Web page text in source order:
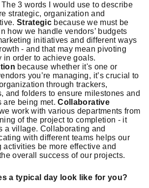
The 3 words I would use to describe
strategic, organization and
Strategic because we must be
how we handle vendors’ budgets
initiatives and different ways
- and that may mean pivoting
in order to achieve goals.
because whether it's one or
you’re managing, it’s crucial to
through trackers,
and folders to ensure milestones and
are being met.Collaborative
work with various departments from
of the project to completion - it
a village. Collaborating and
with different teams helps our
activities be more effective and
overall success of our projects.
a typical day look like for you?